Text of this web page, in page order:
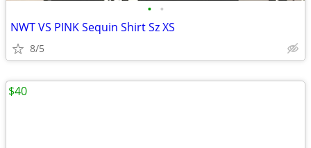
• •
NWT VS PINK Sequin Shirt Sz XS
8/5
$40